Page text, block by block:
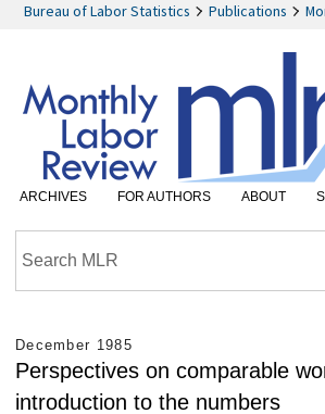
Bureau of Labor Statistics Publications
ARCHIVES FOR AUTHORS ABOUT
December 1985
Perspectives on comparable
introduction to the numbers